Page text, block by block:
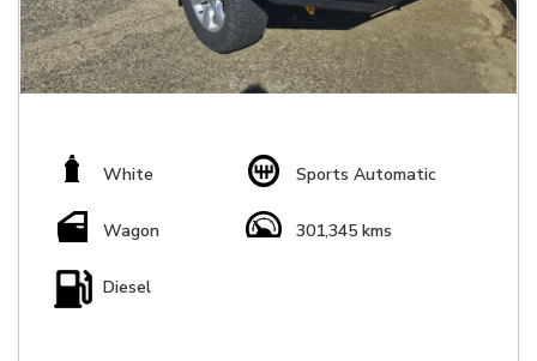
White Sports Automatic
Wagon 301,345 kms
Diesel